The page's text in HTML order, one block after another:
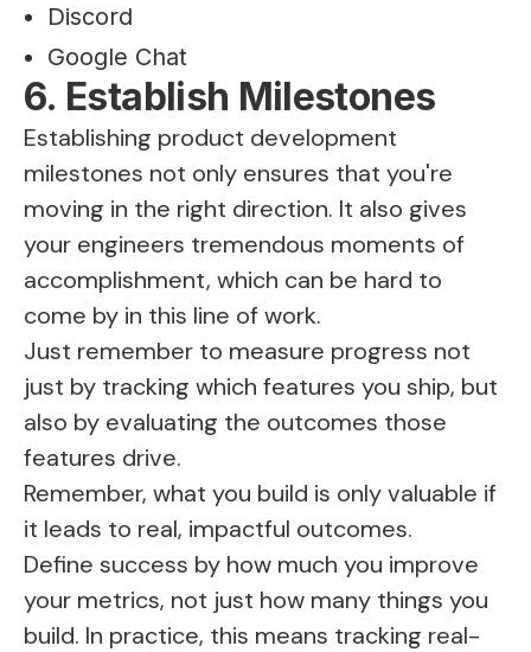
Discord
Google Chat
6. Establish Milestones
Establishing product development
milestones not only ensures that you're
moving in the right direction. It also gives
your engineers tremendous moments of
accomplishment, which can be hard to
come by in this line of work.
Just remember to measure progress not
just by tracking which features you ship, but
also by evaluating the outcomes those
features drive.
Remember, what you build is only valuable if
it leads to real, impactful outcomes.
Define success by how much you improve
your metrics, not just how many things you
build. In practice, this means tracking real-